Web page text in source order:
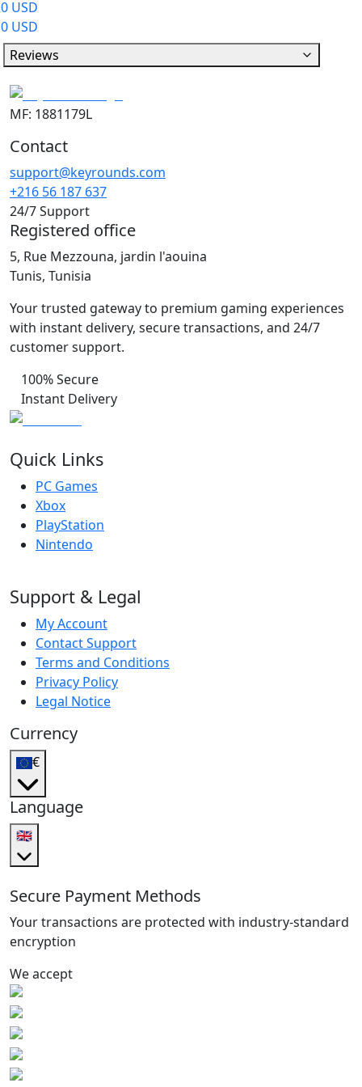
USD
USD
Reviews
MF: 1881179L
Contact
support@keyrounds.com
+216 56 187 637
24/7 Support
Registered office
5, Rue Mezzouna, jardin l'aouina
Tunis, Tunisia
Your trusted gateway to premium gaming experiences
with instant delivery, secure transactions, and 24/7
customer support.
100% Secure
Instant Delivery
Quick Links
PC Games
Xbox
PlayStation
Nintendo
Support & Legal
My Account
Contact Support
Terms and Conditions
Privacy Policy
Legal Notice
Currency
€
Language
🇬🇧
Secure Payment Methods
Your transactions are protected with industry-standard
encryption
We accept